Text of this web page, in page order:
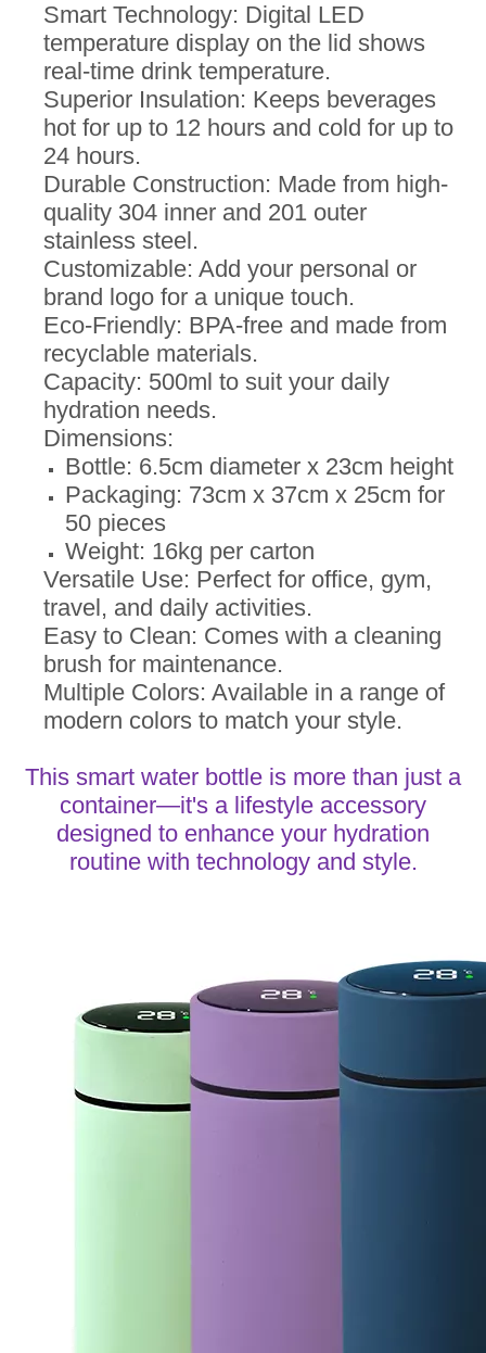
Smart Technology: Digital LED
temperature display on the lid shows
real-time drink temperature.
Superior Insulation: Keeps beverages
hot for up to 12 hours and cold for up to
24 hours.
Durable Construction: Made from high-
quality 304 inner and 201 outer
stainless steel.
Customizable: Add your personal or
brand logo for a unique touch.
Eco-Friendly: BPA-free and made from
recyclable materials.
Capacity: 500ml to suit your daily
hydration needs.
Dimensions:
Bottle: 6.5cm diameter x 23cm height
Packaging: 73cm x 37cm x 25cm for
50 pieces
Weight: 16kg per carton
Versatile Use: Perfect for office, gym,
travel, and daily activities.
Easy to Clean: Comes with a cleaning
brush for maintenance.
Multiple Colors: Available in a range of
modern colors to match your style.
This smart water bottle is more than just a
container—it's a lifestyle accessory
designed to enhance your hydration
routine with technology and style.